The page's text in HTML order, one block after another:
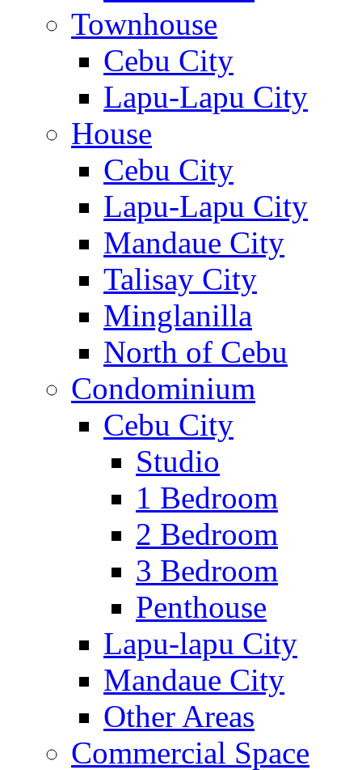
Townhouse
Cebu City
Lapu-Lapu City
House
Cebu City
Lapu-Lapu City
Mandaue City
Talisay City
Minglanilla
North of Cebu
Condominium
Cebu City
Studio
1 Bedroom
2 Bedroom
3 Bedroom
Penthouse
Lapu-lapu City
Mandaue City
Other Areas
Commercial Space